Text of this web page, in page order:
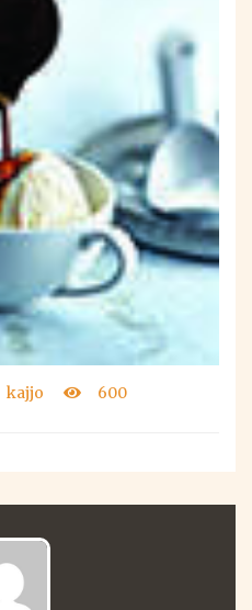
kajjo 600